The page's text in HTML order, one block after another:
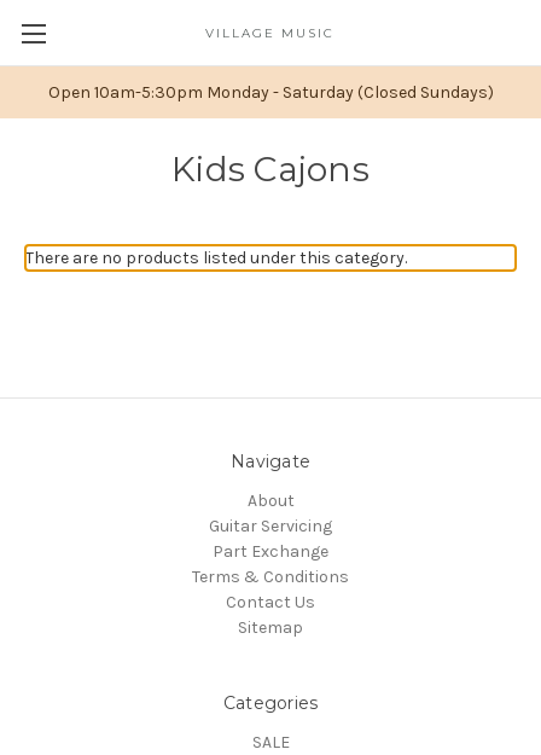
Open 10am-5:30pm Monday - Saturday (Closed Sundays)
VILLAGE MUSIC
Kids Cajons
There are no products listed under this category.
Navigate
About
Guitar Servicing
Part Exchange
Terms & Conditions
Contact Us
Sitemap
Categories
SALE